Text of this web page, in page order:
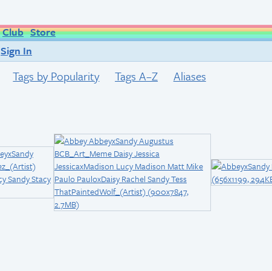
Club Store
Sign In
Tags by Popularity Tags A–Z Aliases